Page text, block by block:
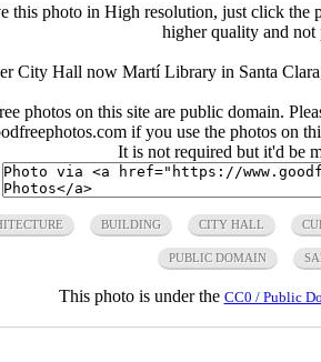
this photo in High resolution, just click the
higher quality and not
City Hall now Martí Library in Santa
photos on this site are public domain.
if you use the photos on
It is not required but it'd be
BUILDING CITY HALL
PUBLIC DOMAIN
This photo is under the CC0 / Public